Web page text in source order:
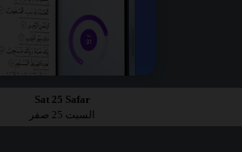
Sat 25 Safar
السبت 25 صفر